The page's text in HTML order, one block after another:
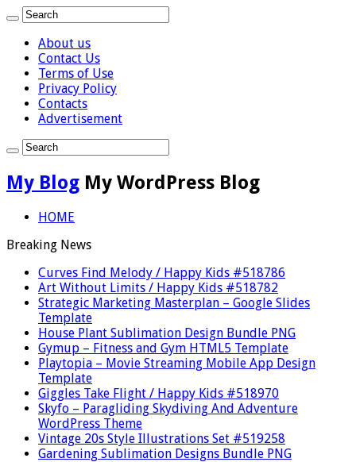
About us
Contact Us
Terms of Use
Privacy Policy
Contacts
Advertisement
My Blog My WordPress Blog
HOME
Breaking News
Curves Find Melody / Happy Kids #518786
Art Without Limits / Happy Kids #518782
Strategic Marketing Masterplan – Google Slides
Template
House Plant Sublimation Design Bundle PNG
Gymup – Fitness and Gym HTML5 Template
Playtopia – Movie Streaming Mobile App Design
Template
Giggles Take Flight / Happy Kids #518970
Skyfo – Paragliding Skydiving And Adventure
WordPress Theme
Vintage 20s Style Illustrations Set #519258
Gardening Sublimation Designs Bundle PNG